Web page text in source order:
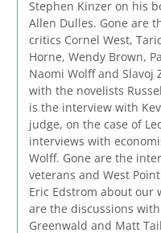
Stephen Kinzer on his
Allen Dulles. Gone are
critics Cornel West,
Horne, Wendy Brown,
Naomi Wolff and Slavoj
with the novelists
is the interview with
judge, on the case of
interviews with
Wolff. Gone are the
veterans and West
Eric Edstrom about our
are the discussions
Greenwald and Matt